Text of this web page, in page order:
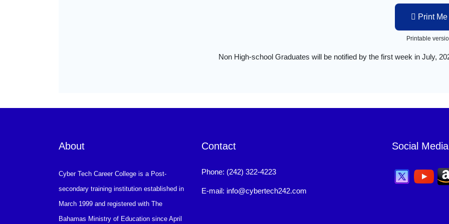
Print Me
Printable
Non High-school Graduates will be notified by the first week in July,
About
Cyber Tech Career College is a Post-
secondary training institution established in
March 1999 and registered with The
Bahamas Ministry of Education since April
Contact
Phone: (242) 322-4223
E-mail: info@cybertech242.com
Social Media